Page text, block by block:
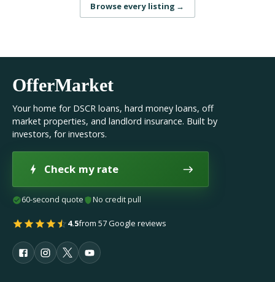
Browse every listing →
OfferMarket
Your home for DSCR loans, hard money loans, off
market properties, and landlord insurance. Built by
investors, for investors.
Check my rate
60-second quote No credit pull
4.5from 57 Google reviews